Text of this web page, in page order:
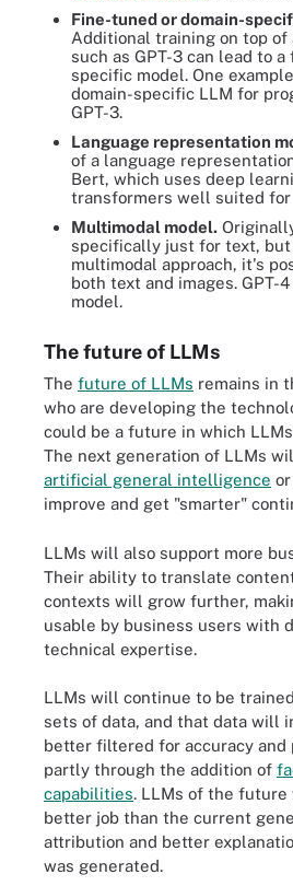
Fine-tuned or domain-
Additional training on top of
such as GPT-3 can lead to
specific model. One
domain-specific LLM for
GPT-3.
Language representation
of a language
Bert, which uses deep
transformers well suited for
Multimodal model.
specifically just for text,
multimodal approach, it's
both text and images. GPT-
model.
The future of LLMs
The future of LLMs remains in
who are developing the
could be a future in which
The next generation of LLMs
artificial general intelligence
improve and get "smarter"
LLMs will also support more
Their ability to translate
contexts will grow further,
usable by business users with
technical expertise.
LLMs will continue to be
sets of data, and that data will
better filtered for accuracy and
partly through the addition of
capabilities. LLMs of the
better job than the current
attribution and better
was generated.